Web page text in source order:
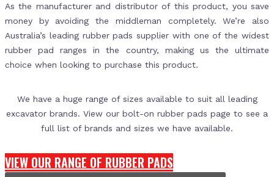
As the manufacturer and distributor of this product, you save
money by avoiding the middleman completely. We’re also
Australia’s leading rubber pads supplier with one of the widest
rubber pad ranges in the country, making us the ultimate
choice when looking to purchase this product.
We have a huge range of sizes available to suit all leading
excavator brands. View our bolt-on rubber pads page to see a
full list of brands and sizes we have available.
VIEW OUR RANGE OF RUBBER PADS